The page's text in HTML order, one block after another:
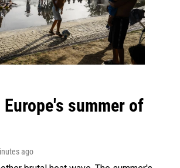
summer of
ago